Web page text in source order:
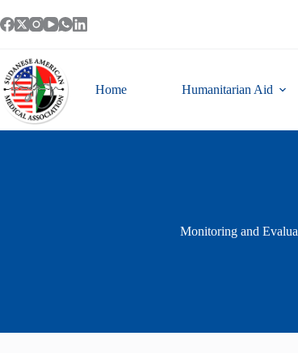
to
content
Home Humanitarian Aid
Monitoring and